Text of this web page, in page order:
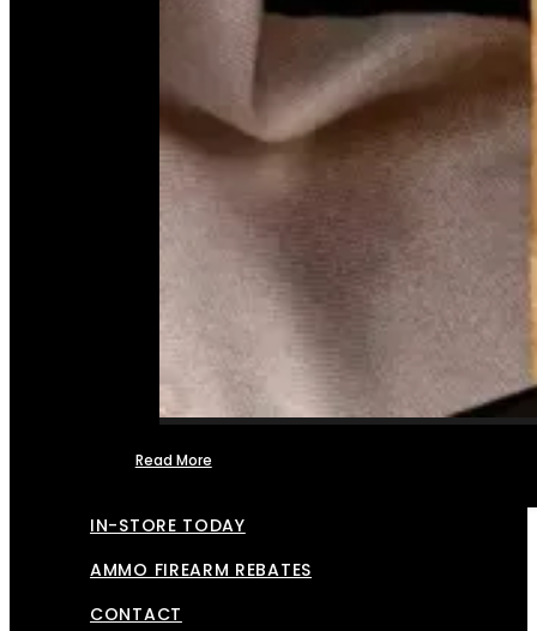
Read More
IN-STORE TODAY
AMMO FIREARM REBATES
CONTACT